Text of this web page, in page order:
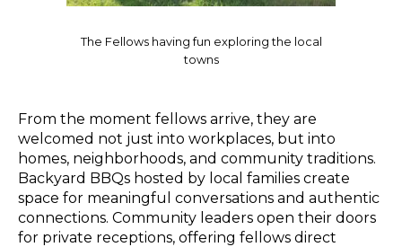
The Fellows having fun exploring the local
towns
From the moment fellows arrive, they are
welcomed not just into workplaces, but into
homes, neighborhoods, and community traditions.
Backyard BBQs hosted by local families create
space for meaningful conversations and authentic
connections. Community leaders open their doors
for private receptions, offering fellows direct